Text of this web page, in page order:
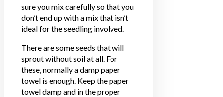
sure you mix carefully so that you
don’t end up with a mix that isn’t
ideal for the seedling involved.
There are some seeds that will
sprout without soil at all. For
these, normally a damp paper
towel is enough. Keep the paper
towel damp and in the proper